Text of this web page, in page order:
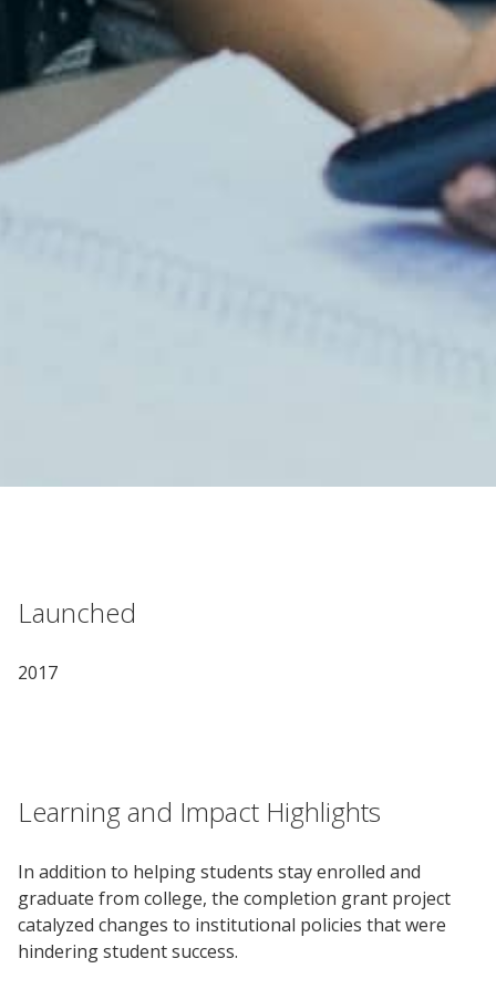
Lab Login
Launched
2017
Learning and Impact Highlights
In addition to helping students stay enrolled and
graduate from college, the completion grant project
catalyzed changes to institutional policies that were
hindering student success.